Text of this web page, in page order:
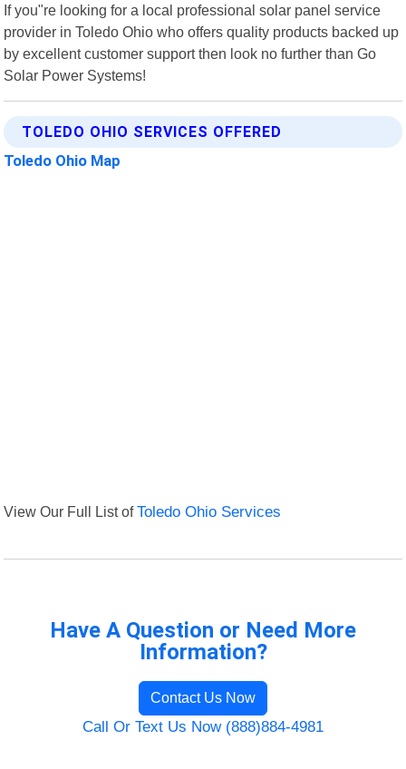
If you"re looking for a local professional solar panel service
provider in Toledo Ohio who offers quality products backed up
by excellent customer support then look no further than Go
Solar Power Systems!
TOLEDO OHIO SERVICES OFFERED
Toledo Ohio Map
View Our Full List ofToledo Ohio Services
Have A Question or Need More
Information?
Contact Us Now
Call Or Text Us Now (888)884-4981